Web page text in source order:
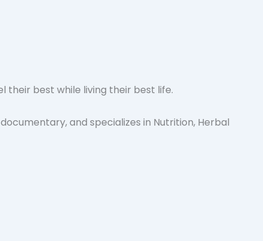
their best while living their best life.
and specializes in Nutrition, Herbal